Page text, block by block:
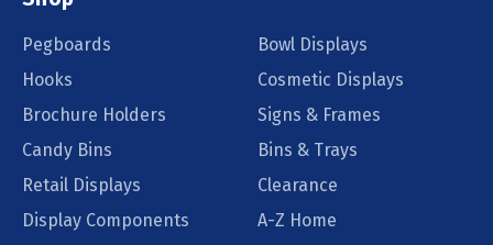
Pegboards
Bowl Displays
Hooks
Cosmetic Displays
Brochure Holders
Signs & Frames
Candy Bins
Bins & Trays
Retail Displays
Clearance
Display Components
A-Z Home